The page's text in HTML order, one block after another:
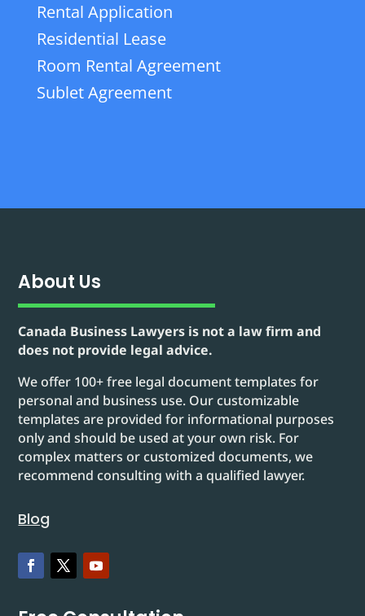
Rental Application
Residential Lease
Room Rental Agreement
Sublet Agreement
About Us
Canada Business Lawyers is not a law firm and
does not provide legal advice.
We offer 100+ free legal document templates for
personal and business use. Our customizable
templates are provided for informational purposes
only and should be used at your own risk. For
complex matters or customized documents, we
recommend consulting with a qualified lawyer.
Blog